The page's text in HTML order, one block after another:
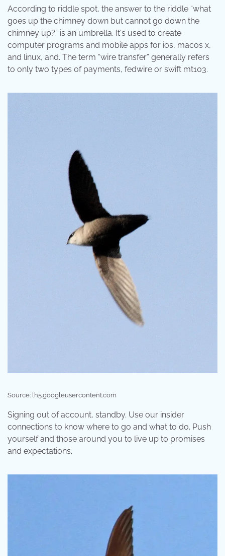
According to riddle spot, the answer to the riddle “what
goes up the chimney down but cannot go down the
chimney up?” is an umbrella. It's used to create
computer programs and mobile apps for ios, macos x,
and linux, and. The term “wire transfer” generally refers
to only two types of payments, fedwire or swift mt103.
Source: lh5.googleusercontent.com
Signing out of account, standby. Use our insider
connections to know where to go and what to do. Push
yourself and those around you to live up to promises
and expectations.